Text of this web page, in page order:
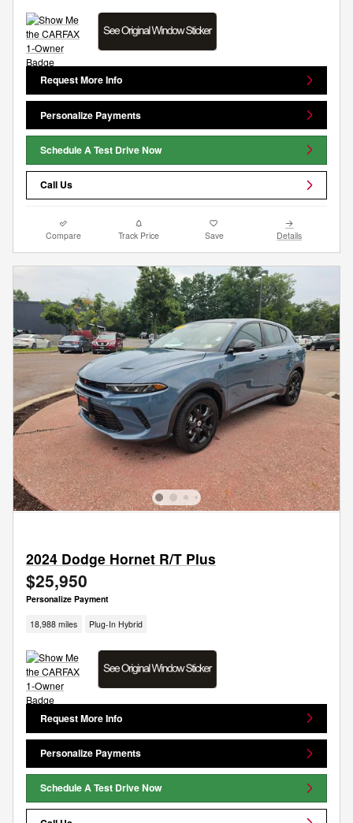
Request More Info
Personalize Payments
Schedule A Test Drive Now
Call Us
Compare Track Price Save Details
2024 Dodge Hornet R/T Plus
$25,950
Personalize Payment
18,988 miles Plug-In Hybrid
Request More Info
Personalize Payments
Schedule A Test Drive Now